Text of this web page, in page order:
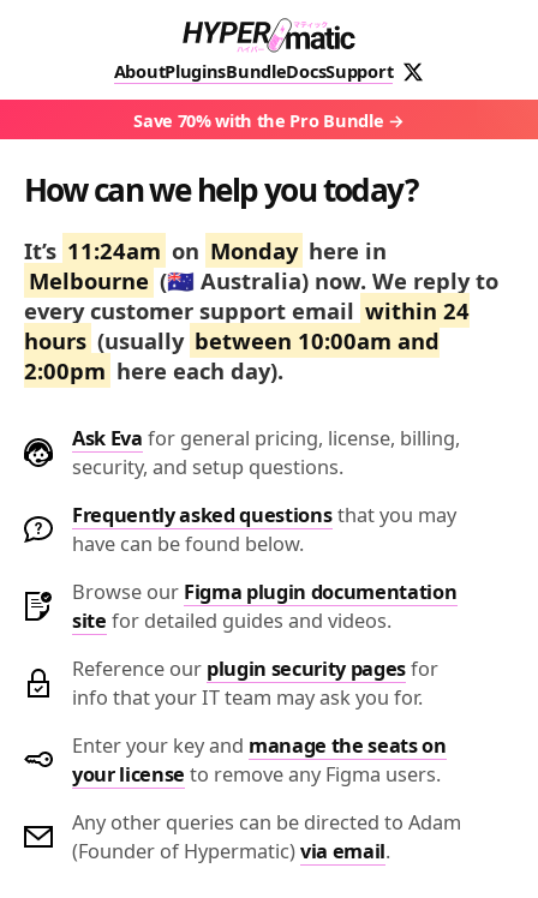
AboutPluginsBundleDocsSupport
Save 70% with the Pro Bundle
How can we help you today?
It’s 11:24am on Monday here in
Melbourne (🇦🇺 Australia) now. We reply to
every customer support email within 24
hours (usually between 10:00am and
2:00pm here each day).
Ask Eva for general pricing, license, billing,
security, and setup questions.
Frequently asked questionsthat you may
have can be found below.
Browse our Figma plugin documentation
site for detailed guides and videos.
Reference our plugin security pagesfor
info that your IT team may ask you for.
Enter your key and manage the seats on
your license to remove any Figma users.
Any other queries can be directed to Adam
(Founder of Hypermatic)via email.